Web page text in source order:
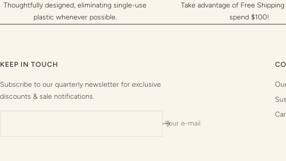
Thoughtfully designed, eliminating single-use
plastic whenever possible.
Take advantage of Free
spend $100!
KEEP IN TOUCH
Subscribe to our quarterly newsletter for exclusive
discounts & sale notifications.
Your e-mail